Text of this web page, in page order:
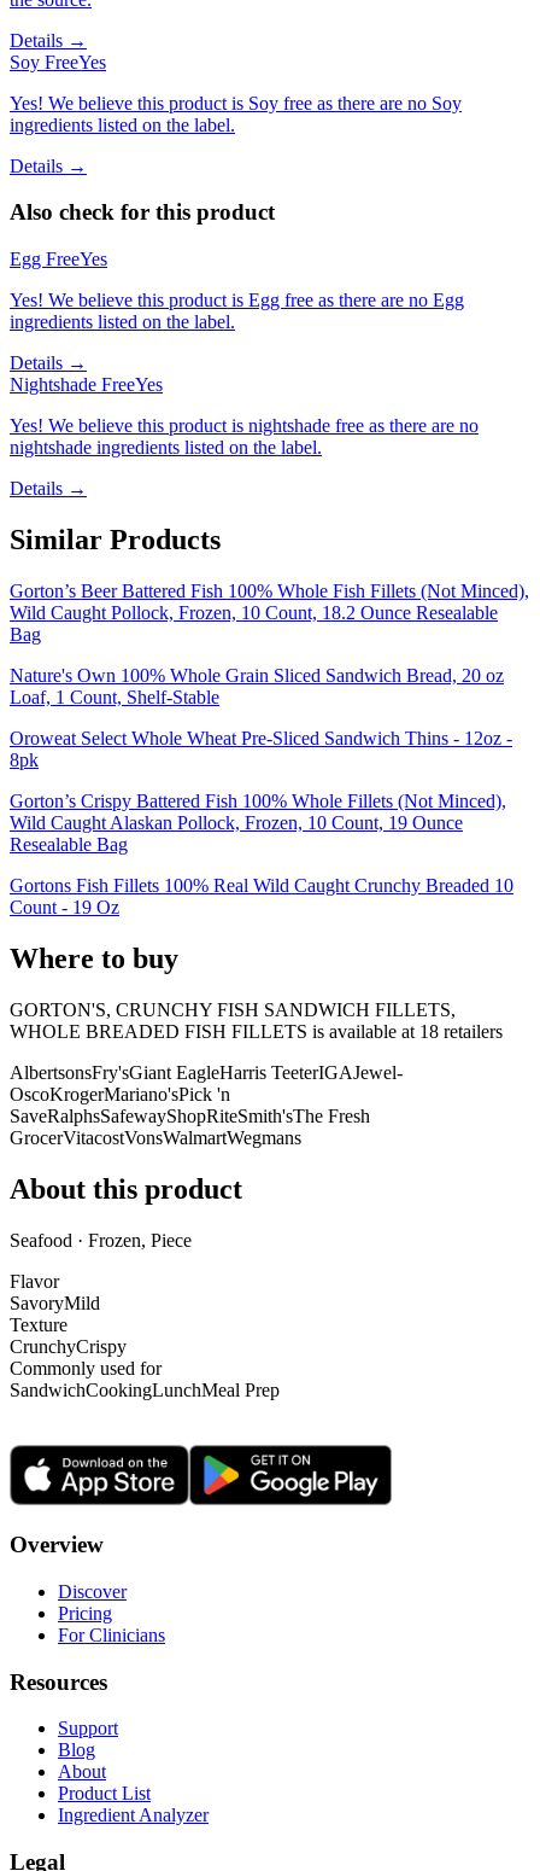
Details →
Soy FreeYes
Yes! We believe this product is Soy free as there are no Soy
ingredients listed on the label.
Details →
Also check for this product
Egg FreeYes
Yes! We believe this product is Egg free as there are no Egg
ingredients listed on the label.
Details →
Nightshade FreeYes
Yes! We believe this product is nightshade free as there are no
nightshade ingredients listed on the label.
Details →
Similar Products
Gorton’s Beer Battered Fish 100% Whole Fish Fillets (Not Minced),
Wild Caught Pollock, Frozen, 10 Count, 18.2 Ounce Resealable
Bag
Nature's Own 100% Whole Grain Sliced Sandwich Bread, 20 oz
Loaf, 1 Count, Shelf-Stable
Oroweat Select Whole Wheat Pre-Sliced Sandwich Thins - 12oz -
8pk
Gorton’s Crispy Battered Fish 100% Whole Fillets (Not Minced),
Wild Caught Alaskan Pollock, Frozen, 10 Count, 19 Ounce
Resealable Bag
Gortons Fish Fillets 100% Real Wild Caught Crunchy Breaded 10
Count - 19 Oz
Where to buy
GORTON'S, CRUNCHY FISH SANDWICH FILLETS,
WHOLE BREADED FISH FILLETS is available at 18 retailers
AlbertsonsFry'sGiant EagleHarris TeeterIGAJewel-
OscoKrogerMariano'sPick 'n
SaveRalphsSafewayShopRiteSmith'sThe Fresh
GrocerVitacostVonsWalmartWegmans
About this product
Seafood · Frozen, Piece
Flavor
SavoryMild
Texture
CrunchyCrispy
Commonly used for
SandwichCookingLunchMeal Prep
Overview
Discover
Pricing
For Clinicians
Resources
Support
Blog
About
Product List
Ingredient Analyzer
Legal